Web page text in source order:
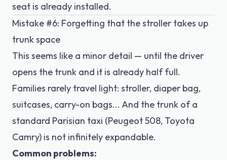
seat is already installed.
Mistake #6: Forgetting that the stroller takes up
trunk space
This seems like a minor detail — until the driver
opens the trunk and it is already half full.
Families rarely travel light: stroller, diaper bag,
suitcases, carry-on bags... And the trunk of a
standard Parisian taxi (Peugeot 508, Toyota
Camry) is not infinitely expandable.
Common problems: